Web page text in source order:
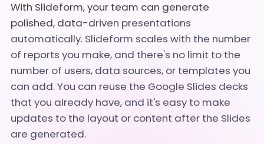
With Slideform, your team can generate
polished, data-driven presentations
automatically. Slideform scales with the number
of reports you make, and there's no limit to the
number of users, data sources, or templates you
can add. You can reuse the Google Slides decks
that you already have, and it's easy to make
updates to the layout or content after the Slides
are generated.